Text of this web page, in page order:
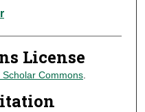
License
Commons.